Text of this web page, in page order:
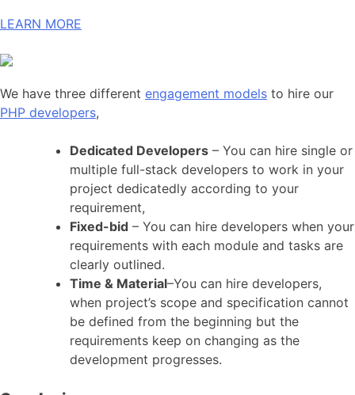
LEARN MORE
We have three different engagement models to hire our
PHP developers,
Dedicated Developers – You can hire single or
multiple full-stack developers to work in your
project dedicatedly according to your
requirement,
Fixed-bid – You can hire developers when your
requirements with each module and tasks are
clearly outlined.
Time & Material–You can hire developers,
when project’s scope and specification cannot
be defined from the beginning but the
requirements keep on changing as the
development progresses.